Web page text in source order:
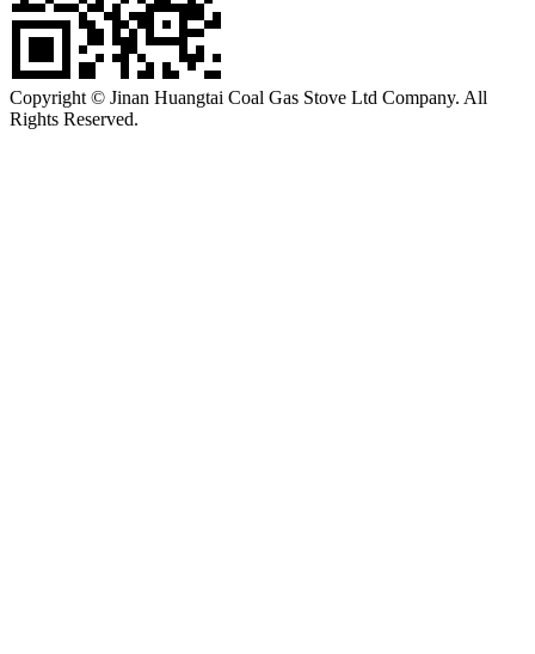
Copyright © Jinan Huangtai Coal Gas Stove Ltd Company. All
Rights Reserved.